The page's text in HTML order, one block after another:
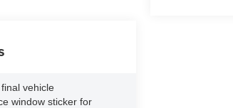
vehicle
window sticker for